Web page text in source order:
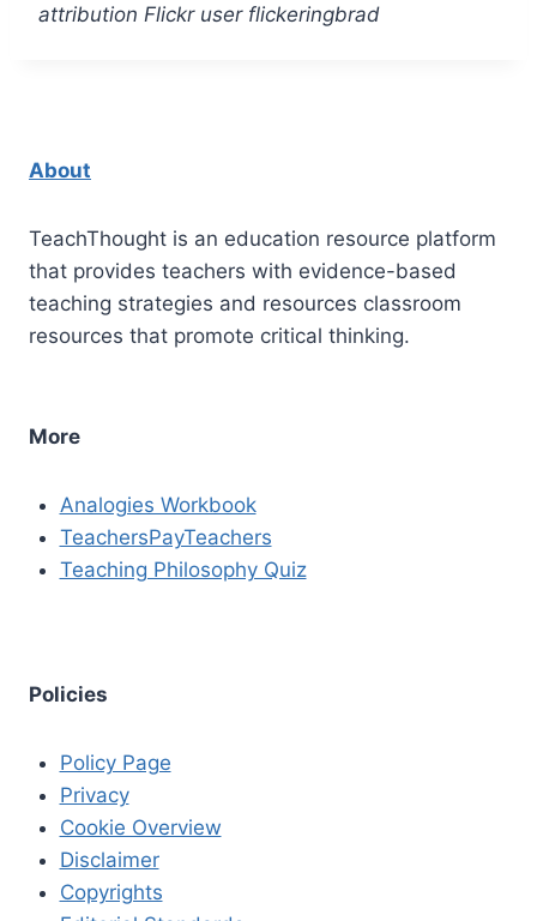
attribution Flickr user flickeringbrad
About
TeachThought is an education resource platform
that provides teachers with evidence-based
teaching strategies and resources classroom
resources that promote critical thinking.
More
Analogies Workbook
TeachersPayTeachers
Teaching Philosophy Quiz
Policies
Policy Page
Privacy
Cookie Overview
Disclaimer
Copyrights